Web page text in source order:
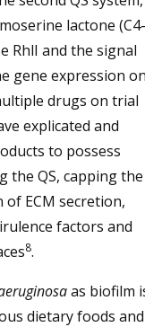
lactone (C4-
RhlI and the signal
gene expression
drugs on trial
explicated and
to possess
QS, capping the
ECM secretion,
factors and
8.
as biofilm
dietary foods and